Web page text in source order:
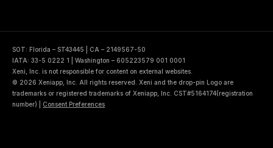
SOT: Florida – ST43445 | CA – 2149567-50
IATA: 33-5 0222 1 | Washington – 605223579 001 0001
Xeni, Inc. is not responsible for content on external websites.
© 2026 Xeniapp, Inc. All rights reserved. Xeni and the drop-pin Logo are
trademarks or registered trademarks of Xeniapp, Inc. CST#5164174(registration
number)
Consent Preferences